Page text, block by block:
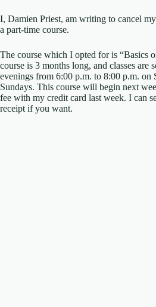
I, Damien Priest, am writing to cancel
a part-time course.
The course which I opted for is “Basics
course is 3 months long, and classes are
evenings from 6:00 p.m. to 8:00 p.m. on
Sundays. This course will begin next
fee with my credit card last week. I can
receipt if you want.